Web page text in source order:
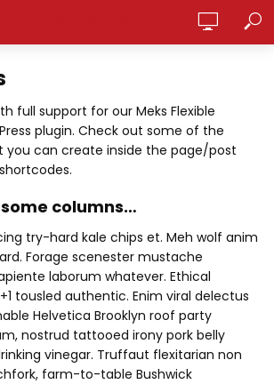
full support for our Meks Flexible
plugin. Check out some of the
you can create inside the page/post
columns…
try-hard kale chips et. Meh wolf anim
Forage scenester mustache
laborum whatever. Ethical
tousled authentic. Enim viral delectus
Helvetica Brooklyn roof party
nostrud tattooed irony pork belly
vinegar. Truffaut flexitarian non
farm-to-table Bushwick